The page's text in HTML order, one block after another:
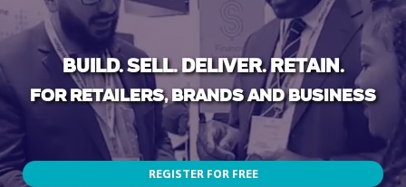
BUILD. SELL. DELIVER. RETAIN.
FOR RETAILERS, BRANDS AND BUSINESS
REGISTER FOR FREE